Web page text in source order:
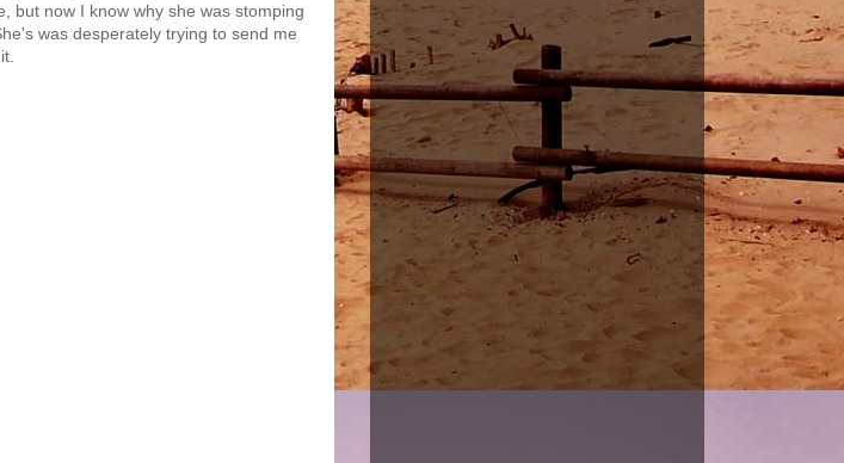
but now I know why she was stomping
was desperately trying to send me